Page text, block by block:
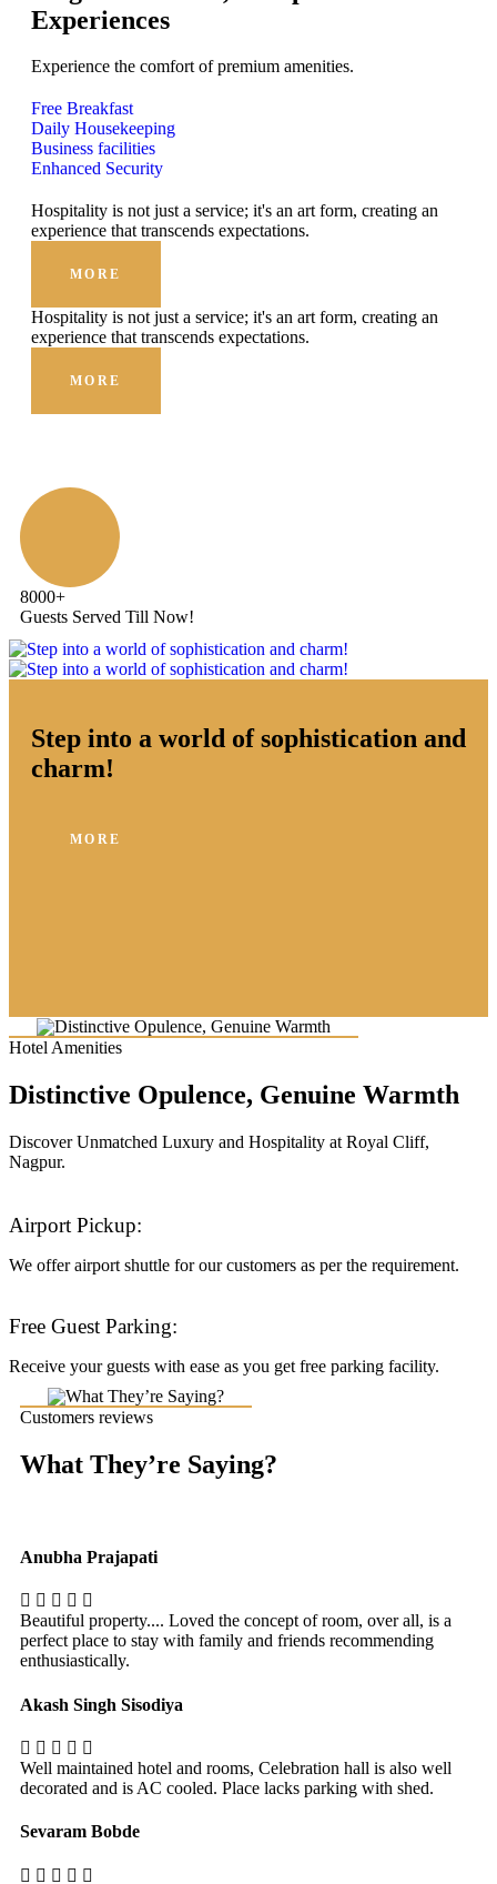
Experiences
Experience the comfort of premium amenities.
Free Breakfast
Daily Housekeeping
Business facilities
Enhanced Security
Hospitality is not just a service; it's an art form, creating an
experience that transcends expectations.
MORE
Hospitality is not just a service; it's an art form, creating an
experience that transcends expectations.
MORE
8000+
Guests Served Till Now!
Step into a world of sophistication and
charm!
MORE
Hotel Amenities
Distinctive Opulence, Genuine Warmth
Discover Unmatched Luxury and Hospitality at Royal Cliff,
Nagpur.
Airport Pickup:
We offer airport shuttle for our customers as per the requirement.
Free Guest Parking:
Receive your guests with ease as you get free parking facility.
Customers reviews
What They’re Saying?
Anubha Prajapati
Beautiful property.... Loved the concept of room, over all, is a
perfect place to stay with family and friends recommending
enthusiastically.
Akash Singh Sisodiya
Well maintained hotel and rooms, Celebration hall is also well
decorated and is AC cooled. Place lacks parking with shed.
Sevaram Bobde